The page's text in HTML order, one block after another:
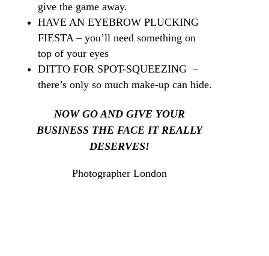
give the game away.
HAVE AN EYEBROW PLUCKING
FIESTA – you’ll need something on
top of your eyes
DITTO FOR SPOT-SQUEEZING –
there’s only so much make-up can hide.
NOW GO AND GIVE YOUR
BUSINESS THE FACE IT REALLY
DESERVES!
Photographer London